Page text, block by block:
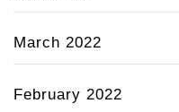
March 2022
February 2022